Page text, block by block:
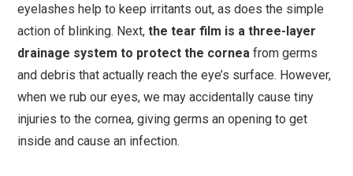
eyelashes help to keep irritants out, as does the simple
action of blinking. Next,the tear film is a three-layer
drainage system to protect the cornea from germs
and debris that actually reach the eye’s surface. However,
when we rub our eyes, we may accidentally cause tiny
injuries to the cornea, giving germs an opening to get
inside and cause an infection.